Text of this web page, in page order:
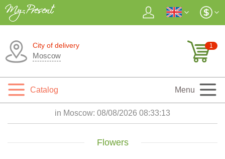
City of delivery
Moscow
1
Catalog Menu
in Moscow: 08/08/2026 08:33:14
Flowers